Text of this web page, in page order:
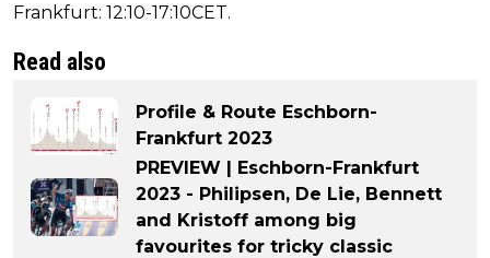
Frankfurt: 12:10-17:10CET.
Read also
Profile & Route Eschborn-
Frankfurt 2023
PREVIEW | Eschborn-Frankfurt
2023 - Philipsen, De Lie, Bennett
and Kristoff among big
favourites for tricky classic